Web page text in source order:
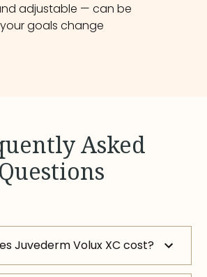
adjustable — can be
goals change
Asked
Questions
Juvederm Volux XC cost?